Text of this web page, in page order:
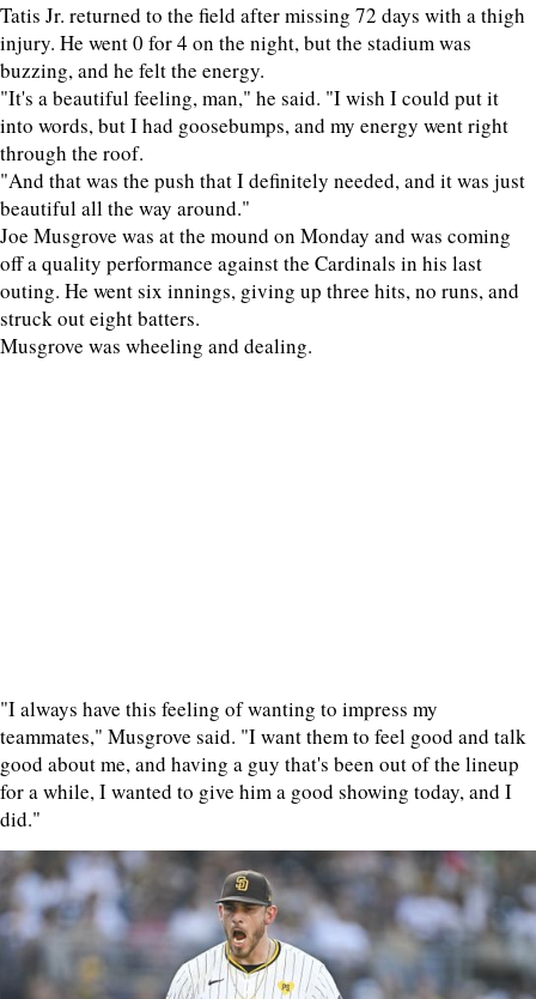
Tatis Jr. returned to the field after missing 72 days with a thigh
injury. He went 0 for 4 on the night, but the stadium was
buzzing, and he felt the energy.
"It's a beautiful feeling, man," he said. "I wish I could put it
into words, but I had goosebumps, and my energy went right
through the roof.
"And that was the push that I definitely needed, and it was just
beautiful all the way around."
Joe Musgrove was at the mound on Monday and was coming
off a quality performance against the Cardinals in his last
outing. He went six innings, giving up three hits, no runs, and
struck out eight batters.
Musgrove was wheeling and dealing.
"I always have this feeling of wanting to impress my
teammates," Musgrove said. "I want them to feel good and talk
good about me, and having a guy that's been out of the lineup
for a while, I wanted to give him a good showing today, and I
did."